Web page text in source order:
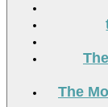
The